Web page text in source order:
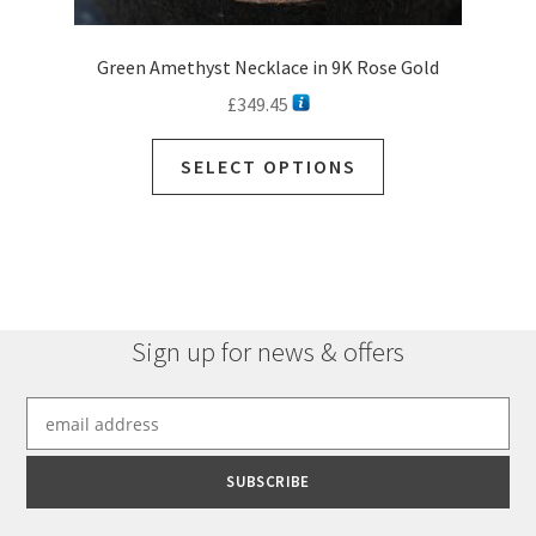
Green Amethyst Necklace in 9K Rose Gold
£349.45
SELECT OPTIONS
may
on
product
Sign up for news & offers